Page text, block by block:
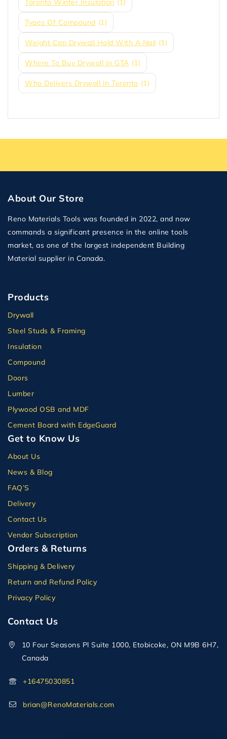
Toronto Winter Insulation (1)
Types Of Compound (1)
Weight Can Drywall Hold With A Nail (1)
Where To Buy Drywall In GTA (1)
Who Delivers Drywall In Toronto (1)
About Our Store
Reno Materials Tools was founded in 2022, and now
commands a significant presence in the online tools
market, as one of the largest independent Building
Material supplier in Canada.
Products
Drywall
Steel Studs & Framing
Insulation
Compound
Doors
Lumber
Plywood OSB and MDF
Cement Board with EdgeGuard
Get to Know Us
About Us
News & Blog
FAQ’S
Delivery
Contact Us
Vendor Subscription
Orders & Returns
Shipping & Delivery
Return and Refund Policy
Privacy Policy
Contact Us
10 Four Seasons Pl Suite 1000, Etobicoke, ON M9B 6H7,
Canada
+16475030851
brian@RenoMaterials.com